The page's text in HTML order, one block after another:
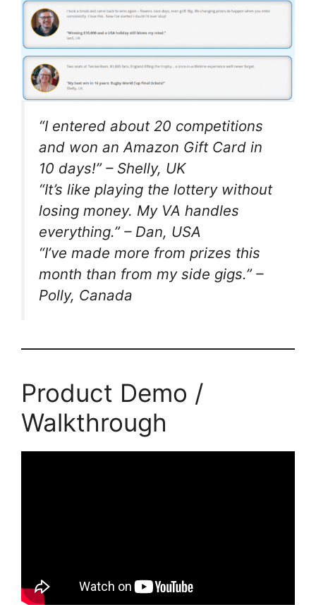
“I entered about 20 competitions
and won an Amazon Gift Card in
10 days!” – Shelly, UK
“It’s like playing the lottery without
losing money. My VA handles
everything.” – Dan, USA
“I’ve made more from prizes this
month than from my side gigs.” –
Polly, Canada
Product Demo /
Walkthrough